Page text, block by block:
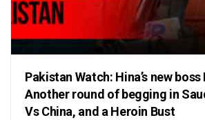
Pakistan Watch: Hina’s new boss
Another round of begging in
Vs China, and a Heroin Bust